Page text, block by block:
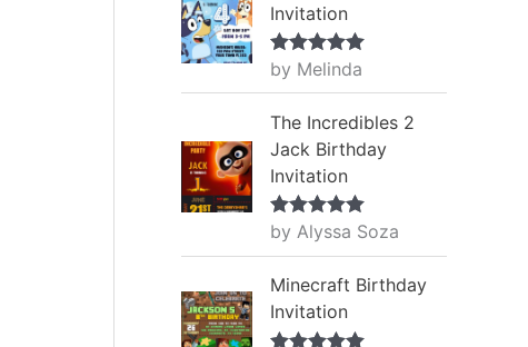
Invitation
Rated5out
of 5
by Melinda
The Incredibles 2
Jack Birthday
Invitation
Rated5out
of 5
by Alyssa Soza
Minecraft Birthday
Invitation